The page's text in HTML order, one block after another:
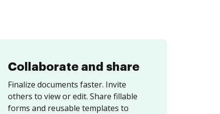
Collaborate and share
Finalize documents faster. Invite
others to view or edit. Share fillable
forms and reusable templates to